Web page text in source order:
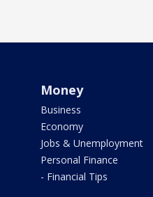
Money
Business
Economy
Jobs & Unemployment
Personal Finance
- Financial Tips